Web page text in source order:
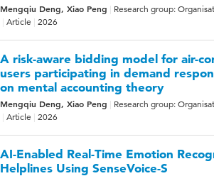
Mengqiu Deng, Xiao Peng
Research group:
Article
2026
A risk-aware bidding model for air-
users participating in demand
on mental accounting theory
Mengqiu Deng, Xiao Peng
Research group:
Article
2026
AI-Enabled Real-Time Emotion
Helplines Using SenseVoice-S